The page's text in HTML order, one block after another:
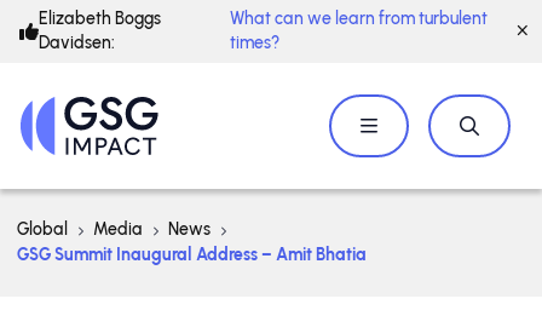
Elizabeth Boggs
Davidsen:
What can we learn from turbulent
times?
Global Media
News
GSG Summit Inaugural Address – Amit Bhatia